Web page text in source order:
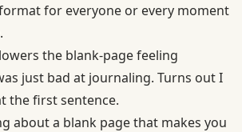
for everyone or every moment
the blank-page feeling
just bad at journaling. Turns out I
the first sentence.
about a blank page that makes you